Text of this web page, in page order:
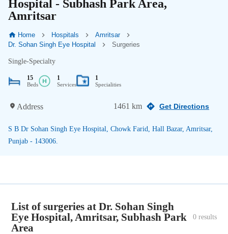
Hospital - Subhash Park Area,
Amritsar
Home Hospitals
Amritsar
Dr. Sohan Singh Eye Hospital
Surgeries
Single-Specialty
15
Beds
1
Services
1
Specialities
Address 1461 km Get Directions
S B Dr Sohan Singh Eye Hospital, Chowk Farid, Hall Bazar, Amritsar,
Punjab - 143006.
List of surgeries at Dr. Sohan Singh
Eye Hospital, Amritsar, Subhash Park
Area
0 results